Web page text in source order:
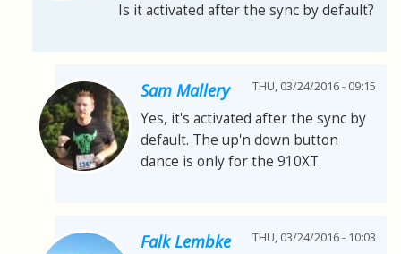
Is it activated after the sync by default?
Sam Mallery THU, 03/24/2016 - 09:15
Yes, it's activated after the sync by
default. The up'n down button
dance is only for the 910XT.
Falk Lembke THU, 03/24/2016 - 10:03